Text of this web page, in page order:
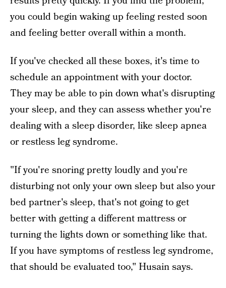
you could begin waking up feeling rested soon
and feeling better overall within a month.
If you've checked all these boxes, it's time to
schedule an appointment with your doctor.
They may be able to pin down what's disrupting
your sleep, and they can assess whether you're
dealing with a sleep disorder, like sleep apnea
or restless leg syndrome.
"If you're snoring pretty loudly and you're
disturbing not only your own sleep but also your
bed partner's sleep, that's not going to get
better with getting a different mattress or
turning the lights down or something like that.
If you have symptoms of restless leg syndrome,
that should be evaluated too," Husain says.